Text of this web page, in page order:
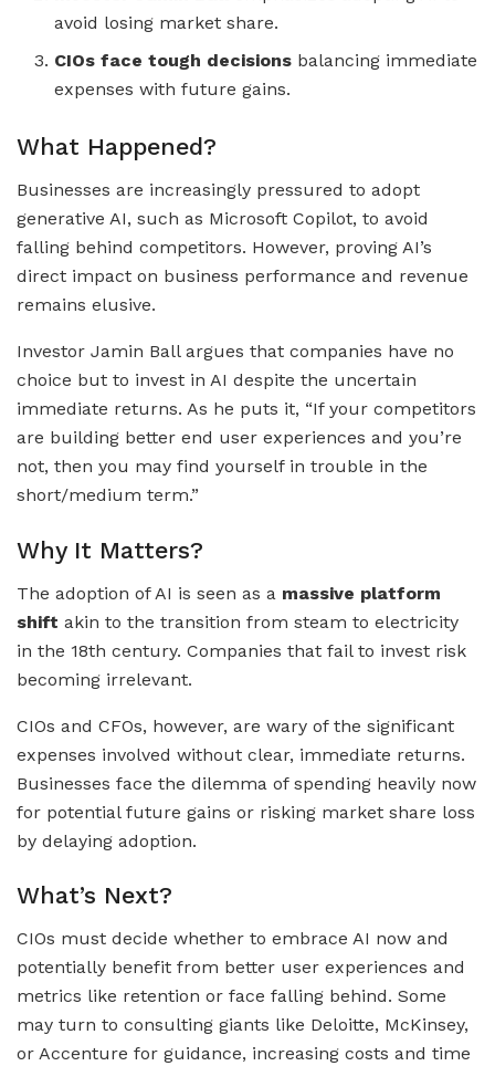
avoid losing market share.
CIOs face tough decisions balancing immediate
expenses with future gains.
What Happened?
Businesses are increasingly pressured to adopt
generative AI, such as Microsoft Copilot, to avoid
falling behind competitors. However, proving AI’s
direct impact on business performance and revenue
remains elusive.
Investor Jamin Ball argues that companies have no
choice but to invest in AI despite the uncertain
immediate returns. As he puts it, “If your competitors
are building better end user experiences and you’re
not, then you may find yourself in trouble in the
short/medium term.”
Why It Matters?
The adoption of AI is seen as a massive platform
shift akin to the transition from steam to electricity
in the 18th century. Companies that fail to invest risk
becoming irrelevant.
CIOs and CFOs, however, are wary of the significant
expenses involved without clear, immediate returns.
Businesses face the dilemma of spending heavily now
for potential future gains or risking market share loss
by delaying adoption.
What’s Next?
CIOs must decide whether to embrace AI now and
potentially benefit from better user experiences and
metrics like retention or face falling behind. Some
may turn to consulting giants like Deloitte, McKinsey,
or Accenture for guidance, increasing costs and time